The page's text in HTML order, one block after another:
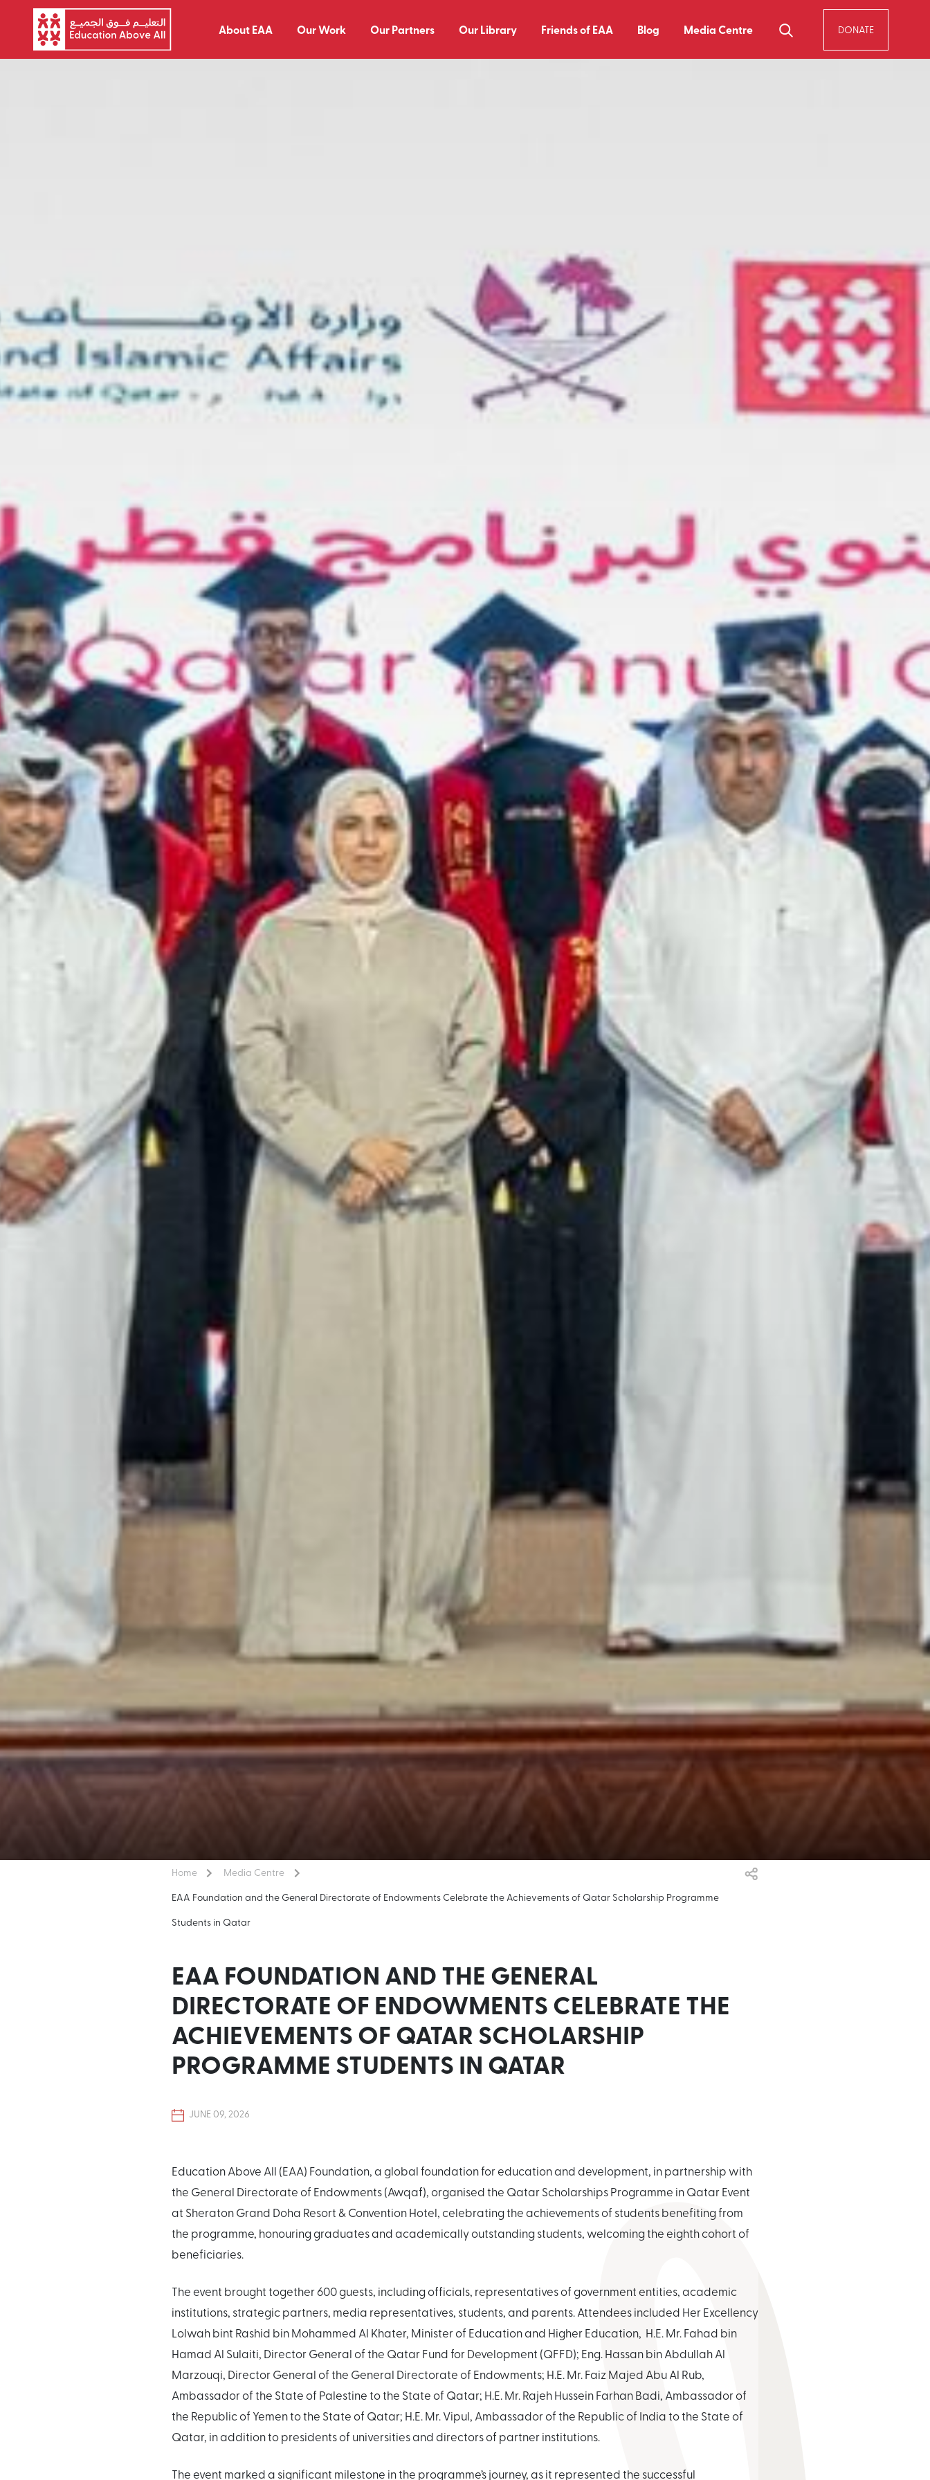
Home
Media Centre
EAA Foundation and the General Directorate of Endowments Celebrate the Achievements of Qatar Scholarship Programme
Students in Qatar
EAA FOUNDATION AND THE GENERAL
DIRECTORATE OF ENDOWMENTS CELEBRATE THE
ACHIEVEMENTS OF QATAR SCHOLARSHIP
PROGRAMME STUDENTS IN QATAR
JUNE 09, 2026
Education Above All (EAA) Foundation, a global foundation for education and development, in partnership with
the General Directorate of Endowments (Awqaf), organised the Qatar Scholarships Programme in Qatar Event
at Sheraton Grand Doha Resort & Convention Hotel, celebrating the achievements of students benefiting from
the programme, honouring graduates and academically outstanding students, welcoming the eighth cohort of
beneficiaries.
The event brought together 600 guests, including officials, representatives of government entities, academic
institutions, strategic partners, media representatives, students, and parents. Attendees included Her Excellency
Lolwah bint Rashid bin Mohammed Al Khater, Minister of Education and Higher Education, H.E. Mr. Fahad bin
Hamad Al Sulaiti, Director General of the Qatar Fund for Development (QFFD); Eng. Hassan bin Abdullah Al
Marzouqi, Director General of the General Directorate of Endowments; H.E. Mr. Faiz Majed Abu Al Rub,
Ambassador of the State of Palestine to the State of Qatar; H.E. Mr. Rajeh Hussein Farhan Badi, Ambassador of
the Republic of Yemen to the State of Qatar; H.E. Mr. Vipul, Ambassador of the Republic of India to the State of
Qatar, in addition to presidents of universities and directors of partner institutions.
The event marked a significant milestone in the programme’s journey, as it represented the successful
About EAA Our Work Our Partners Our Library Friends of EAA Blog Media Centre DONATE